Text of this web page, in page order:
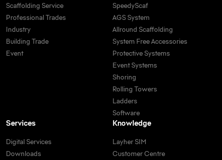
Scaffolding Service
Professional Trades
Industry
Building Trade
Event
SpeedyScaf
AGS System
Allround Scaffolding
System Free Accessories
Protective Systems
Event Systems
Shoring
Rolling Towers
Ladders
Software
Services
Digital Services
Downloads
Knowledge
Layher SIM
Customer Centre